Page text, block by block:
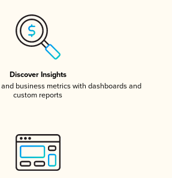
Discover Insights
business metrics with dashboards and
custom reports